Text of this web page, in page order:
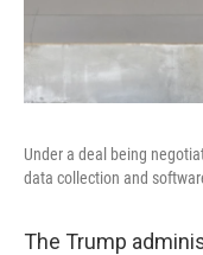
Under a deal being
data collection and
The Trump